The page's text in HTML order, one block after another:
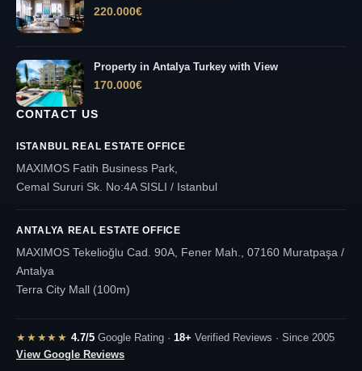
220.000€
Property in Antalya Turkey with View
170.000€
CONTACT US
ISTANBUL REAL ESTATE OFFICE
MAXIMOS Fatih Business Park,
Cemal Sururi Sk. No:4A SISLI / Istanbul
ANTALYA REAL ESTATE OFFICE
MAXIMOS Tekelioğlu Cad. 90A, Fener Mah., 07160 Muratpaşa /
Antalya
Terra City Mall (100m)
★★★★★ 4.7/5Google Rating · 18+ Verified Reviews · Since 2005
View Google Reviews